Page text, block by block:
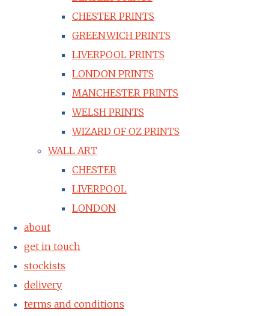
CHESTER PRINTS
GREENWICH PRINTS
LIVERPOOL PRINTS
LONDON PRINTS
MANCHESTER PRINTS
WELSH PRINTS
WIZARD OF OZ PRINTS
WALL ART
CHESTER
LIVERPOOL
LONDON
about
get in touch
stockists
delivery
terms and conditions